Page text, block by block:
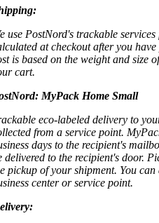
use PostNord's trackable
at checkout after you
is based on the weight and size
cart.
MyPack Home Small
eco-labeled delivery to
from a service point.
days to the recipient's
delivered to the recipient's door.
pickup of your shipment. You
center or service point.